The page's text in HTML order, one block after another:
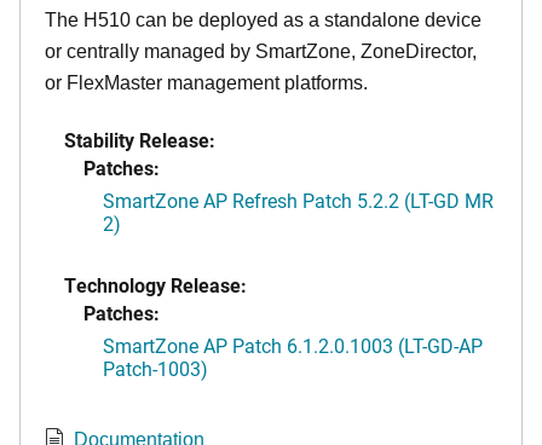
The H510 can be deployed as a standalone device
or centrally managed by SmartZone, ZoneDirector,
or FlexMaster management platforms.
Stability Release:
Patches:
SmartZone AP Refresh Patch 5.2.2 (LT-GD MR
2)
Technology Release:
Patches:
SmartZone AP Patch 6.1.2.0.1003 (LT-GD-AP
Patch-1003)
Documentation